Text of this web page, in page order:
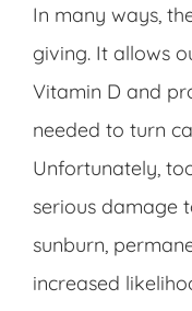
In many ways,
giving. It allows
Vitamin D and
needed to turn
Unfortunately,
serious damage
sunburn,
increased